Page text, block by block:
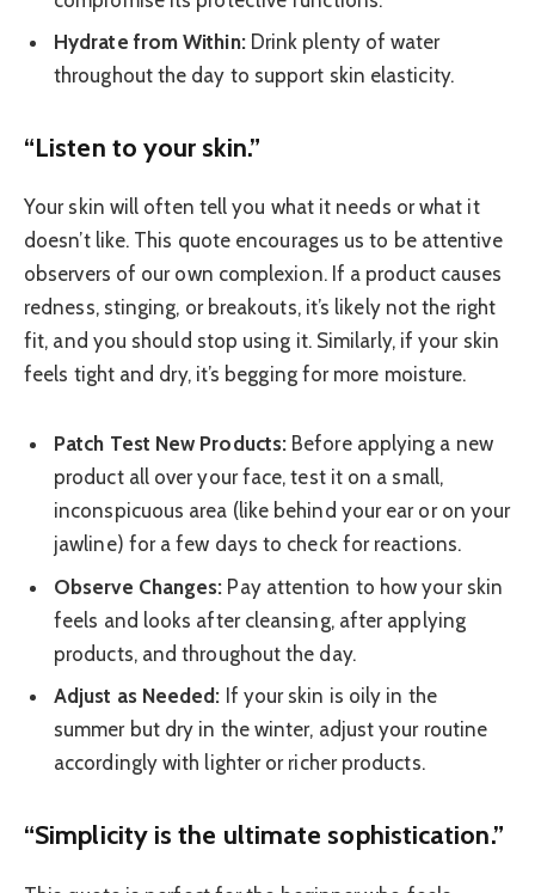
Hydrate from Within:Drink plenty of water
throughout the day to support skin elasticity.
“Listen to your skin.”
Your skin will often tell you what it needs or what it
doesn’t like. This quote encourages us to be attentive
observers of our own complexion. If a product causes
redness, stinging, or breakouts, it’s likely not the right
fit, and you should stop using it. Similarly, if your skin
feels tight and dry, it’s begging for more moisture.
Patch Test New Products: Before applying a new
product all over your face, test it on a small,
inconspicuous area (like behind your ear or on your
jawline) for a few days to check for reactions.
Observe Changes: Pay attention to how your skin
feels and looks after cleansing, after applying
products, and throughout the day.
Adjust as Needed: If your skin is oily in the
summer but dry in the winter, adjust your routine
accordingly with lighter or richer products.
“Simplicity is the ultimate sophistication.”